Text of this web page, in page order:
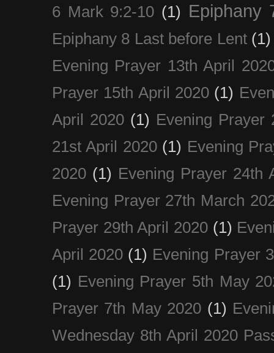
6 Mark 9:2-10 (1) Epiphany
Epiphany 8 Last before Lent (1)
Evening Prayer 13th April
Prayer 15th April 2020 (1)
April 2020 (1) Evening Prayer
21st April 2020 (1) Evening
2020 (1) Evening Prayer 24th
Evening Prayer 27th March
Prayer 29th April 2020 (1)
April 2020 (1) Evening Prayer
(1) Evening Prayer 5th May
Prayer 7th May 2020 (1)
Wednesday 8th April 2020